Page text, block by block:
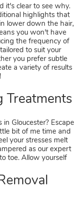
Summer
it's clear to see why.
highlights that
lower down the hair,
you won't have
the frequency of
to suit your
you prefer subtle
a variety of results
Gloucester? Escape
bit of me time and
your stresses melt
as our expert
toe. Allow yourself